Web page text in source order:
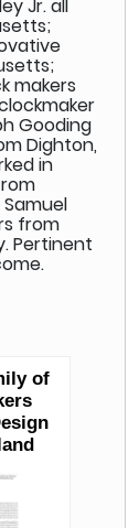
Jr. all
makers
Gooding
Dighton,
in
from
Pertinent
of